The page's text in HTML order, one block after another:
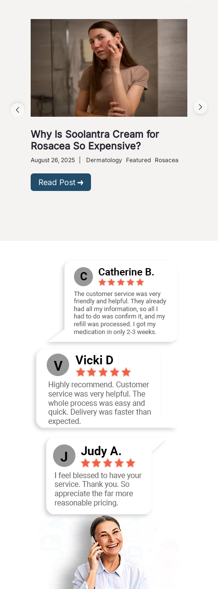
Why Is Soolantra Cream for
Rosacea So Expensive?
August 26, 2025 Dermatology Featured Rosacea
Read Post